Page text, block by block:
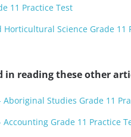
11 Practice Test
Horticultural Science Grade 11
in reading these other
Aboriginal Studies Grade 11
Accounting Grade 11 Practice